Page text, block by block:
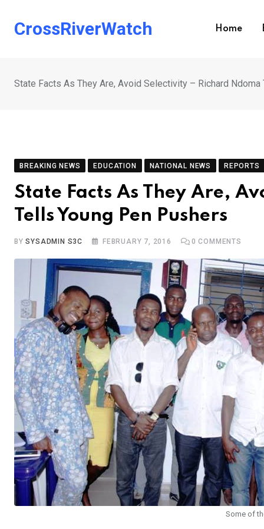
CrossRiverWatch Home
State Facts As They Are, Avoid Selectivity – Richard Ndoma
BREAKING NEWS EDUCATION NATIONAL NEWS REPORTS
State Facts As They Are,
Tells Young Pen Pushers
BYSYSADMIN S3C FEBRUARY 7, 2016 0 COMMENTS
Some of